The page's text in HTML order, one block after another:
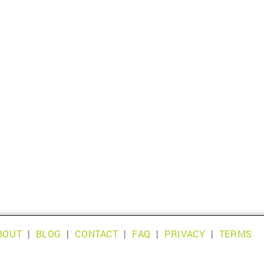
| BLOG | CONTACT| FAQ | PRIVACY | TERMS